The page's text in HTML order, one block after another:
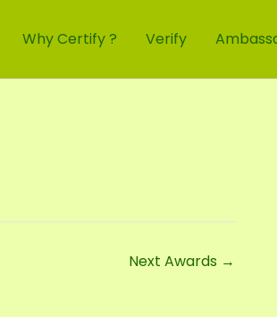
Why Certify ? Verify
Next Awards →